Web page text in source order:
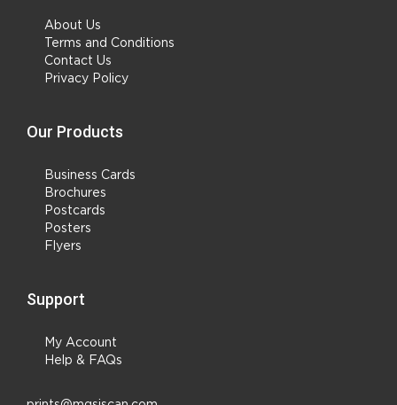
About Us
Terms and Conditions
Contact Us
Privacy Policy
Our Products
Business Cards
Brochures
Postcards
Posters
Flyers
Support
My Account
Help & FAQs